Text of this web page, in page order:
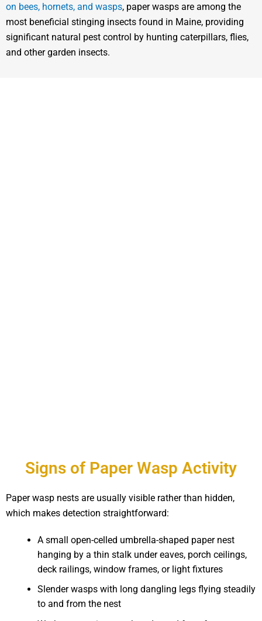
on bees, hornets, and wasps, paper wasps are among the
most beneficial stinging insects found in Maine, providing
significant natural pest control by hunting caterpillars, flies,
and other garden insects.
Signs of Paper Wasp Activity
Paper wasp nests are usually visible rather than hidden,
which makes detection straightforward:
A small open-celled umbrella-shaped paper nest
hanging by a thin stalk under eaves, porch ceilings,
deck railings, window frames, or light fixtures
Slender wasps with long dangling legs flying steadily
to and from the nest